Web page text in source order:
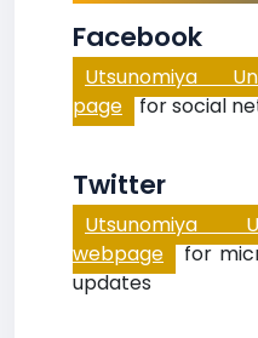
Facebook
Utsunomiya
page for social
Twitter
Utsunomiya
webpage for
updates